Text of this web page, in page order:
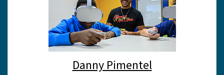
Danny Pimentel